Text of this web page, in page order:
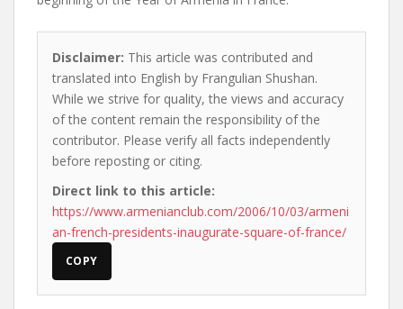
Disclaimer: This article was contributed and
translated into English by Frangulian Shushan.
While we strive for quality, the views and accuracy
of the content remain the responsibility of the
contributor. Please verify all facts independently
before reposting or citing.
Direct link to this article:
https://www.armenianclub.com/2006/10/03/armeni
an-french-presidents-inaugurate-square-of-france/
COPY